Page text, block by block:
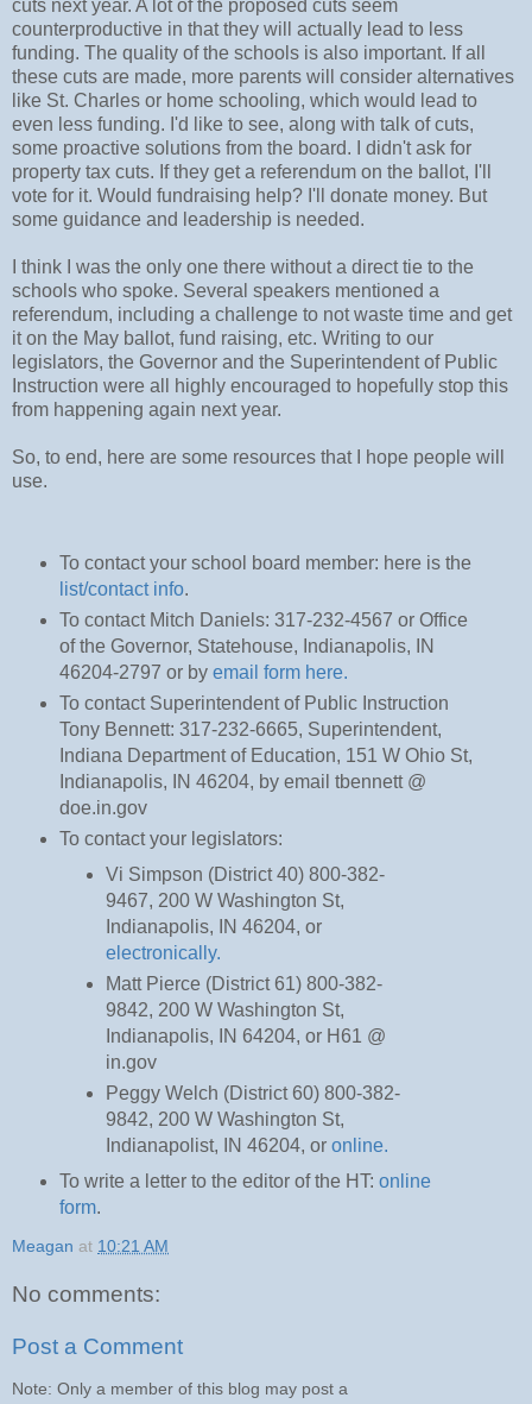
cuts next year. A lot of the proposed cuts seem
counterproductive in that they will actually lead to less
funding. The quality of the schools is also important. If all
these cuts are made, more parents will consider alternatives
like St. Charles or home schooling, which would lead to
even less funding. I'd like to see, along with talk of cuts,
some proactive solutions from the board. I didn't ask for
property tax cuts. If they get a referendum on the ballot, I'll
vote for it. Would fundraising help? I'll donate money. But
some guidance and leadership is needed.
I think I was the only one there without a direct tie to the
schools who spoke. Several speakers mentioned a
referendum, including a challenge to not waste time and get
it on the May ballot, fund raising, etc. Writing to our
legislators, the Governor and the Superintendent of Public
Instruction were all highly encouraged to hopefully stop this
from happening again next year.
So, to end, here are some resources that I hope people will
use.
To contact your school board member: here is the
list/contact info.
To contact Mitch Daniels: 317-232-4567 or Office
of the Governor, Statehouse, Indianapolis, IN
46204-2797 or by email form here.
To contact Superintendent of Public Instruction
Tony Bennett: 317-232-6665, Superintendent,
Indiana Department of Education, 151 W Ohio St,
Indianapolis, IN 46204, by email tbennett @
doe.in.gov
To contact your legislators:
Vi Simpson (District 40) 800-382-
9467, 200 W Washington St,
Indianapolis, IN 46204, or
electronically.
Matt Pierce (District 61) 800-382-
9842, 200 W Washington St,
Indianapolis, IN 64204, or H61 @
in.gov
Peggy Welch (District 60) 800-382-
9842, 200 W Washington St,
Indianapolist, IN 46204, oronline.
To write a letter to the editor of the HT: online
form.
Meagan at 10:21 AM
No comments:
Post a Comment
Note: Only a member of this blog may post a